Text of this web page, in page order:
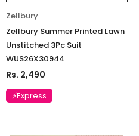
Zellbury
Zellbury Summer Printed Lawn
Unstitched 3Pc Suit
WUS26X30944
Rs. 2,490
⚡Express